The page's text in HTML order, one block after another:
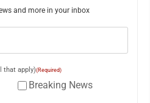
and more in your inbox
that apply)(Required)
Breaking News